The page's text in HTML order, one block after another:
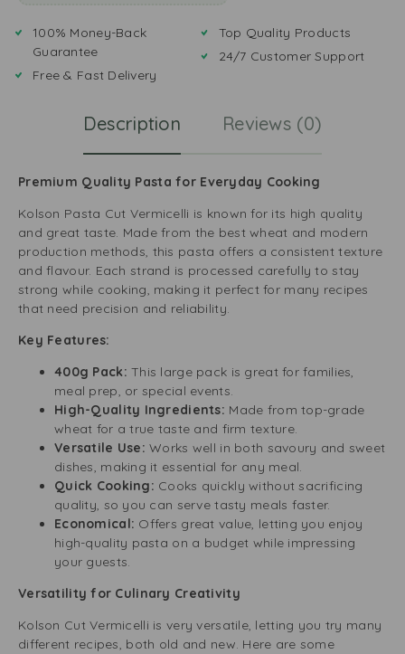
100% Money-Back
Guarantee
Free & Fast Delivery
Top Quality Products
24/7 Customer Support
Description Reviews (0)
Premium Quality Pasta for Everyday Cooking
Kolson Pasta Cut Vermicelli is known for its high quality
and great taste. Made from the best wheat and modern
production methods, this pasta offers a consistent texture
and flavour. Each strand is processed carefully to stay
strong while cooking, making it perfect for many recipes
that need precision and reliability.
Key Features:
400g Pack:This large pack is great for families,
meal prep, or special events.
High-Quality Ingredients: Made from top-grade
wheat for a true taste and firm texture.
Versatile Use:Works well in both savoury and sweet
dishes, making it essential for any meal.
Quick Cooking: Cooks quickly without sacrificing
quality, so you can serve tasty meals faster.
Economical: Offers great value, letting you enjoy
high-quality pasta on a budget while impressing
your guests.
Versatility for Culinary Creativity
Kolson Cut Vermicelli is very versatile, letting you try many
different recipes, both old and new. Here are some